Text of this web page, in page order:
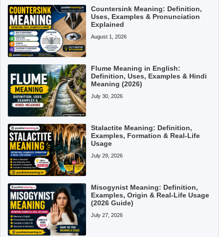
Countersink Meaning: Definition,
Uses, Examples & Pronunciation
Explained
August 1, 2026
Flume Meaning in English:
Definition, Uses, Examples & Hindi
Meaning (2026)
July 30, 2026
Stalactite Meaning: Definition,
Examples, Formation & Real-Life
Usage
July 29, 2026
Misogynist Meaning: Definition,
Examples, Origin & Real-Life Usage
(2026 Guide)
July 27, 2026